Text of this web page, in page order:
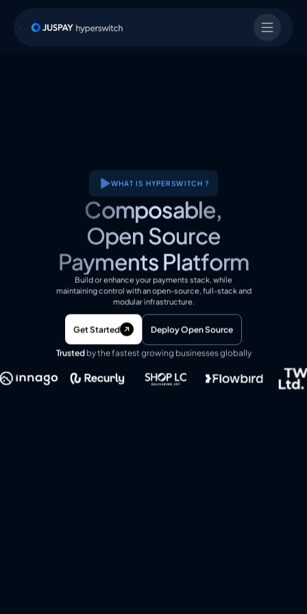
WHAT IS HYPERSWITCH ?
Composable,
Open Source
Payments Platform
Build or enhance your payments stack, while
maintaining control with an open-source, full-stack and
modular infrastructure.
Get Started Deploy Open Source
Trustedby the fastest growing businesses globally